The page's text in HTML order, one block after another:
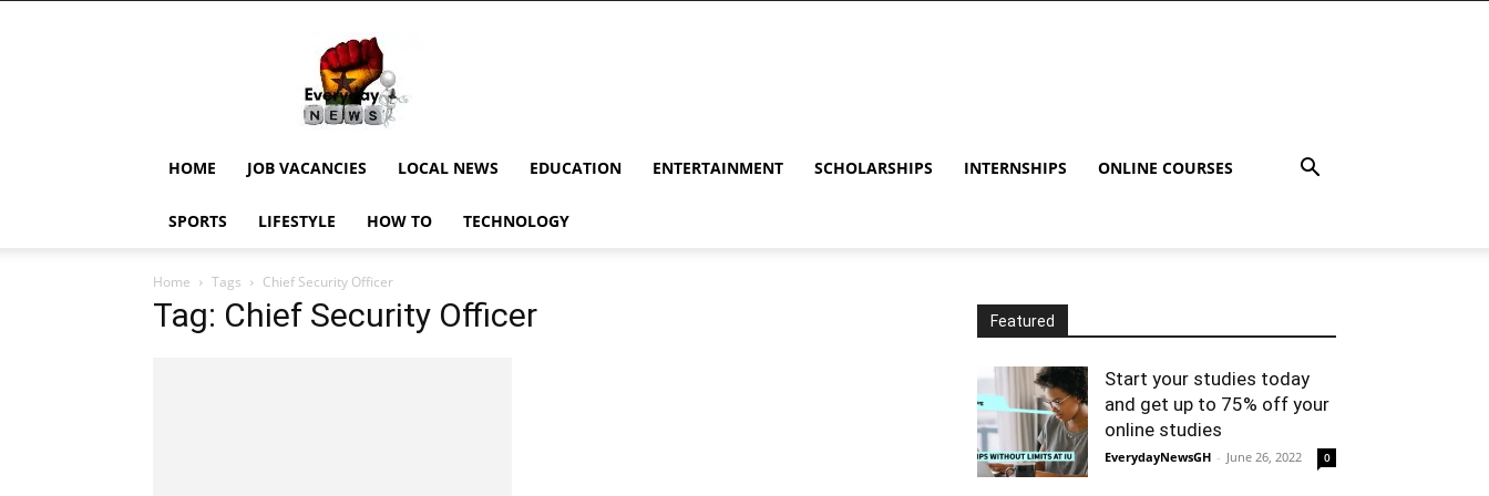
EverydayNewsGH,
Ghana
News,
Current
Updates,
News,
HOME JOB VACANCIES LOCAL NEWS EDUCATION ENTERTAINMENT SCHOLARSHIPS INTERNSHIPS ONLINE COURSES
SPORTS LIFESTYLE HOW TO TECHNOLOGY
Home Tags Chief Security Officer
Tag: Chief Security Officer Featured
Start your studies today
and get up to 75% off your
online studies
EverydayNewsGH - June 26, 2022 0